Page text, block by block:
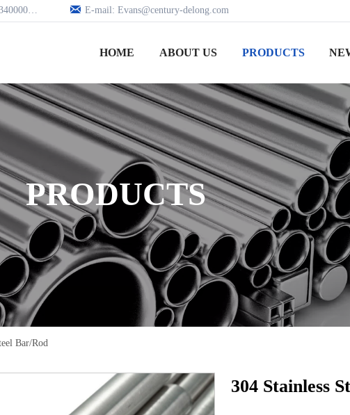
Tel: +86 13400005979  E-mail: Evans@century-delong.com
HOME ABOUT US PRODUCTS
PRODUCTS
Bar/Rod
304 Stainless